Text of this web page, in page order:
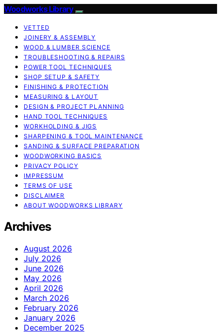
Woodworks Library
VETTED
JOINERY & ASSEMBLY
WOOD & LUMBER SCIENCE
TROUBLESHOOTING & REPAIRS
POWER TOOL TECHNIQUES
SHOP SETUP & SAFETY
FINISHING & PROTECTION
MEASURING & LAYOUT
DESIGN & PROJECT PLANNING
HAND TOOL TECHNIQUES
WORKHOLDING & JIGS
SHARPENING & TOOL MAINTENANCE
SANDING & SURFACE PREPARATION
WOODWORKING BASICS
PRIVACY POLICY
IMPRESSUM
TERMS OF USE
DISCLAIMER
ABOUT WOODWORKS LIBRARY
Archives
August 2026
July 2026
June 2026
May 2026
April 2026
March 2026
February 2026
January 2026
December 2025